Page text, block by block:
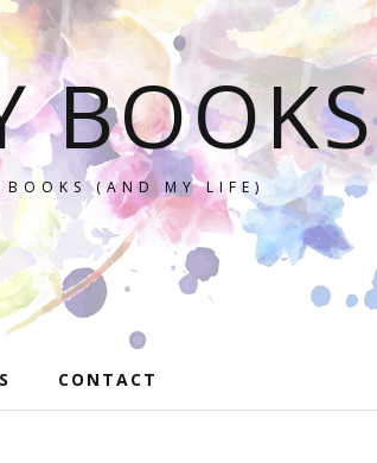
BOOKS
(AND MY LIFE)
CONTACT